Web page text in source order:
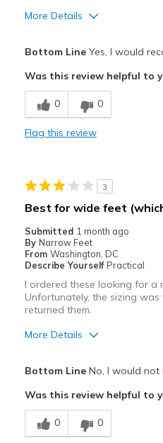
More Details
Comfortable
Stylish
Feels half
View On Shoes
Shoes are
Bottom LineYes, I would
Was this review helpful to
0 0
Flag this review
3
Best for wide feet
Submitted 1 month ago
By Narrow Feet
From Washington, DC
Describe Yourself Practical
I ordered these looking for a
Unfortunately, the sizing
returned them.
More Details
Best for
Casual Wear
Bottom LineNo, I would not
Was this review helpful to
0 0